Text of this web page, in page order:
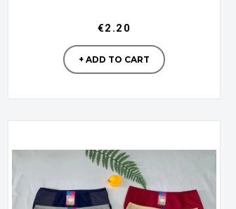
Manufacturer
€2.20
+ ADD TO CART